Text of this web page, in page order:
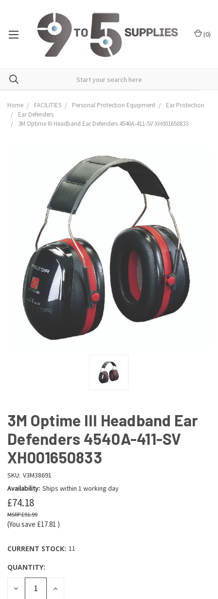
(0)
Home FACILITIES Personal Protection Equipment
Ear Protection
Ear Defenders
3M Optime III Headband Ear Defenders 4540A-411-SV XH001650833
3M Optime III Headband Ear
Defenders 4540A-411-SV
XH001650833
SKU: V3M38691
Availability: Ships within 1 working day
£74.18
£91.99
(You save £17.81 )
CURRENT STOCK: 11
QUANTITY:
DECREASE
QUANTITY:
INCREASE